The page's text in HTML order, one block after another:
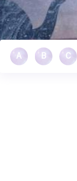
A B C